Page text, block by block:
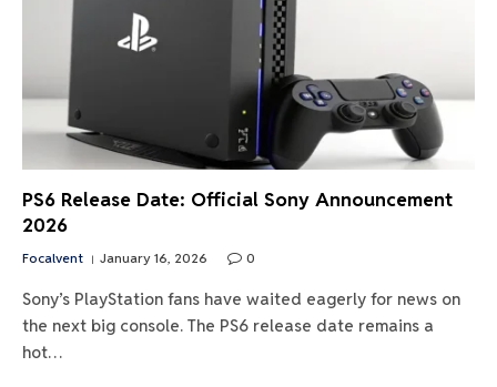
PS6 Release Date: Official Sony Announcement
2026
Focalvent January 16, 2026 0
Sony’s PlayStation fans have waited eagerly for news on
the next big console. The PS6 release date remains a
hot…